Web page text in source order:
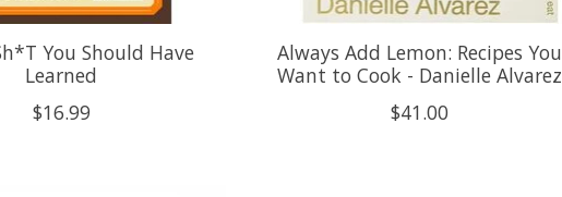
You Should Have
Learned
$16.99
Always Add Lemon: Recipes You
Want to Cook - Danielle Alvarez
$41.00